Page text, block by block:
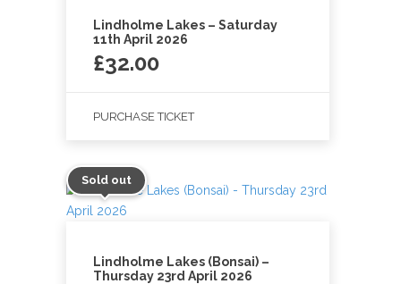
Lindholme Lakes – Saturday
11th April 2026
£32.00
PURCHASE TICKET
Sold out
Lindholme Lakes (Bonsai) –
Thursday 23rd April 2026